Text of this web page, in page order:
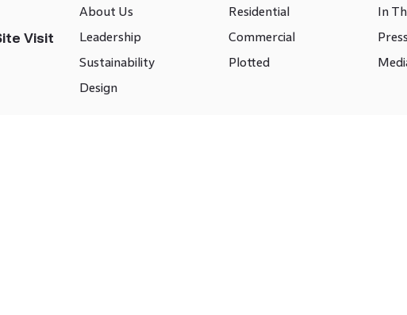
Visit
About Us
Leadership
Sustainability
Design
Residential
Commercial
Plotted
In